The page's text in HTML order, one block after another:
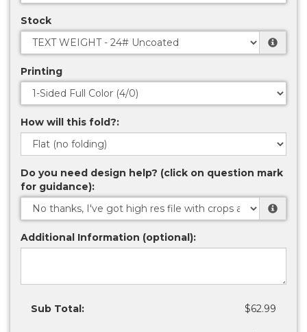
Stock
Printing
How will this fold?:
Do you need design help? (click on question mark
for guidance):
Additional Information (optional):
Sub Total: $62.99